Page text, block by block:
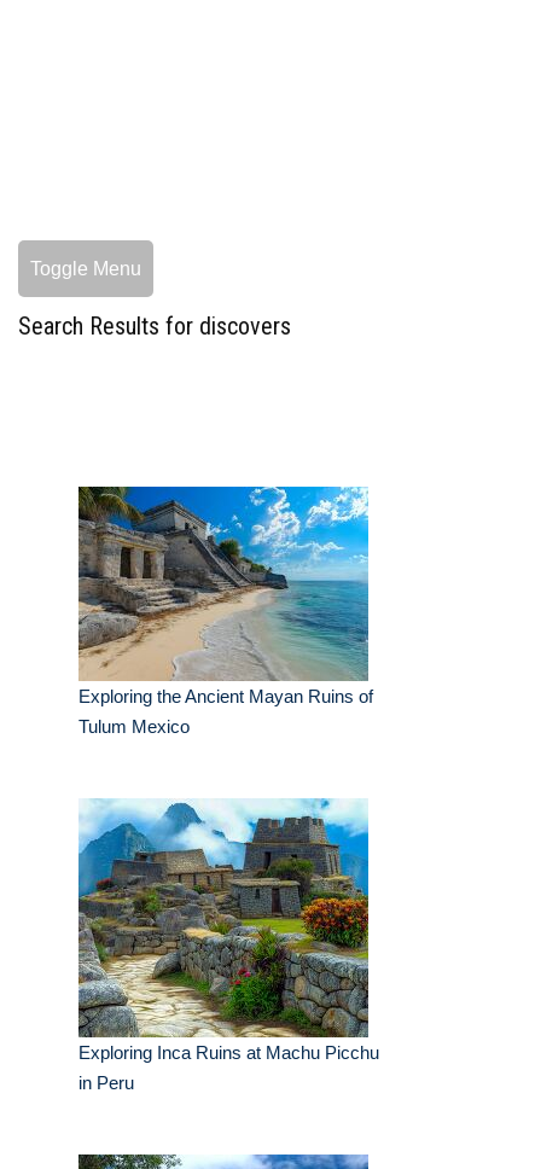
Toggle Menu
Search Results for discovers
Exploring the Ancient Mayan Ruins of
Tulum Mexico
Exploring Inca Ruins at Machu Picchu
in Peru